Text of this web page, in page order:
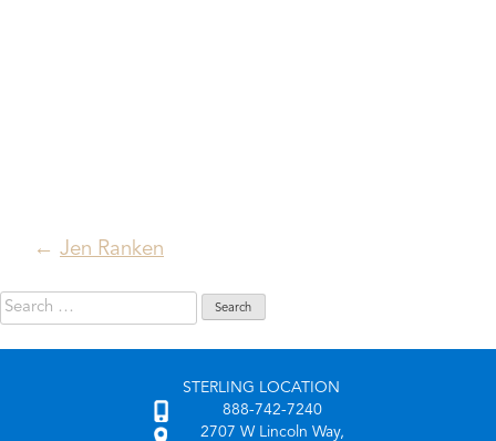
Post
navigation
Jen Ranken
Search
for:
STERLING LOCATION
888-742-7240
2707 W Lincoln Way,